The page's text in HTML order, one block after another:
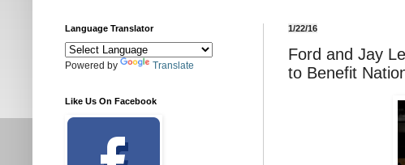
1/22/16
Ford and Jay
to Benefit
Language Translator
Powered by Translate
Like Us On Facebook